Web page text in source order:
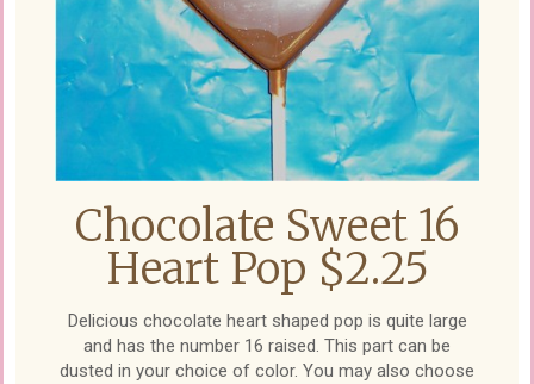
Chocolate Sweet 16
Heart Pop $2.25
Delicious chocolate heart shaped pop is quite large
and has the number 16 raised. This part can be
dusted in your choice of color. You may also choose